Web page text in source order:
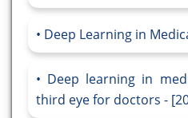
Deep Learning in
Deep learning in
third eye for doctors -